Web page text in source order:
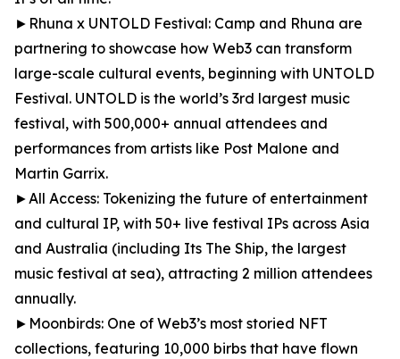
►Rhuna x UNTOLD Festival: Camp and Rhuna are
partnering to showcase how Web3 can transform
large-scale cultural events, beginning with UNTOLD
Festival. UNTOLD is the world’s 3rd largest music
festival, with 500,000+ annual attendees and
performances from artists like Post Malone and
Martin Garrix.
►All Access: Tokenizing the future of entertainment
and cultural IP, with 50+ live festival IPs across Asia
and Australia (including Its The Ship, the largest
music festival at sea), attracting 2 million attendees
annually.
►Moonbirds: One of Web3’s most storied NFT
collections, featuring 10,000 birbs that have flown